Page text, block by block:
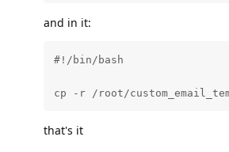
and in it:
#!/bin/bash
cp -r /root/
that's it